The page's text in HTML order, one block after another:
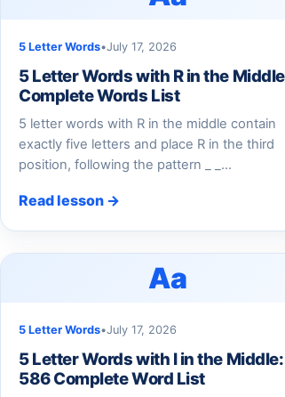
5 Letter Words•July 17, 2026
5 Letter Words with R in the Middle |
Complete Words List
5 letter words with R in the middle contain
exactly five letters and place R in the third
position, following the pattern _ _…
Read lesson →
Aa
5 Letter Words•July 17, 2026
5 Letter Words with I in the Middle:
586 Complete Word List